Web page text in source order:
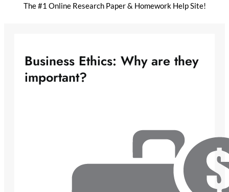
The #1 Online Research Paper & Homework Help Site!
Business Ethics: Why are they
important?